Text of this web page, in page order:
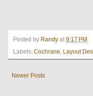
Posted by Randy at 9:17 PM
Labels: Cochrane, Layout
Newer Posts